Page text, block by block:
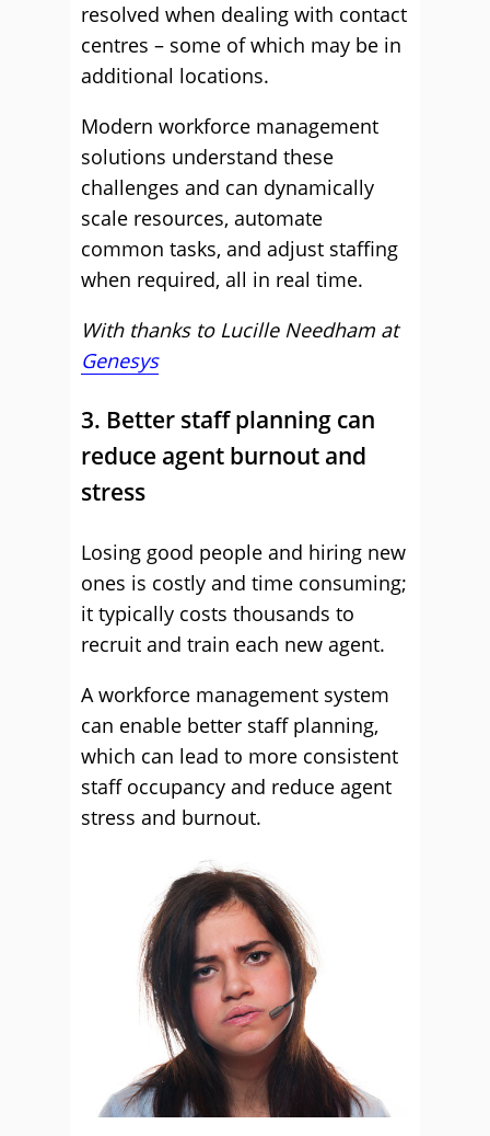
resolved when dealing with contact
centres – some of which may be in
additional locations.
Modern workforce management
solutions understand these
challenges and can dynamically
scale resources, automate
common tasks, and adjust staffing
when required, all in real time.
With thanks to Lucille Needham at
Genesys
3. Better staff planning can
reduce agent burnout and
stress
Losing good people and hiring new
ones is costly and time consuming;
it typically costs thousands to
recruit and train each new agent.
A workforce management system
can enable better staff planning,
which can lead to more consistent
staff occupancy and reduce agent
stress and burnout.